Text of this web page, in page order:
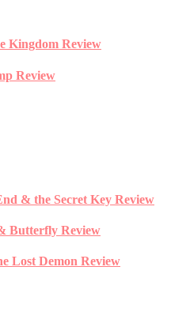
Kingdom Review
Review
& the Secret Key Review
Butterfly Review
Lost Demon Review